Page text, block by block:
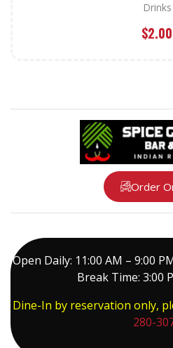
Drinks
$2.00
Order
Open Daily: 11:00 AM – 9:00
Break Time: 3:00
Dine-In by reservation only,
280-